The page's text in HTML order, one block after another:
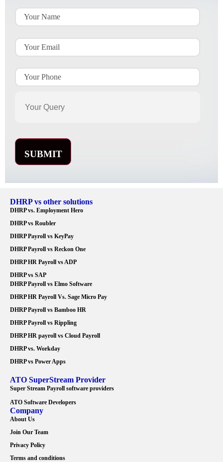
DHRP vs other solutions
DHRP vs. Employment Hero
DHRP vs Roubler
DHRP Payroll vs KeyPay
DHRP Payroll vs Reckon One
DHRP HR Payroll vs ADP
DHRP vs SAP
DHRP Payroll vs Elmo Software
DHRP HR Payroll Vs. Sage Micro Pay
DHRP Payroll vs Bamboo HR
DHRP Payroll vs Rippling
DHRP HR payroll vs Cloud Payroll
DHRP vs. Workday
DHRP vs Power Apps
ATO SuperStream Provider
Super Stream Payroll software providers
ATO Software Developers
Company
About Us
Join Our Team
Privacy Policy
Terms and conditions